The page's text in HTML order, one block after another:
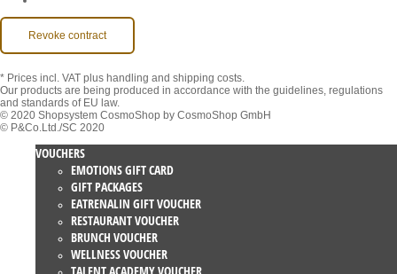
Revoke contract
* Prices incl. VAT plus handling and shipping costs.
Our products are being produced in accordance with the guidelines, regulations
and standards of EU law.
© 2020 Shopsystem CosmoShop by CosmoShop GmbH
© P&Co.Ltd./SC 2020
VOUCHERS
EMOTIONS GIFT CARD
GIFT PACKAGES
EATRENALIN GIFT VOUCHER
RESTAURANT VOUCHER
BRUNCH VOUCHER
WELLNESS VOUCHER